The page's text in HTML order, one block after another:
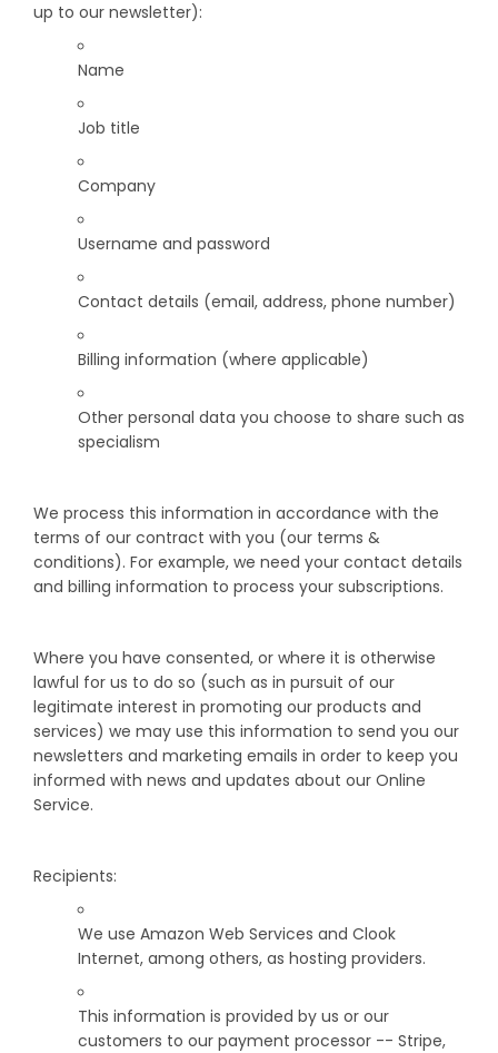
up to our newsletter):
Name
Job title
Company
Username and password
Contact details (email, address, phone number)
Billing information (where applicable)
Other personal data you choose to share such as
specialism
We process this information in accordance with the
terms of our contract with you (our terms &
conditions). For example, we need your contact details
and billing information to process your subscriptions.
Where you have consented, or where it is otherwise
lawful for us to do so (such as in pursuit of our
legitimate interest in promoting our products and
services) we may use this information to send you our
newsletters and marketing emails in order to keep you
informed with news and updates about our Online
Service.
Recipients:
We use Amazon Web Services and Clook
Internet, among others, as hosting providers.
This information is provided by us or our
customers to our payment processor -- Stripe,